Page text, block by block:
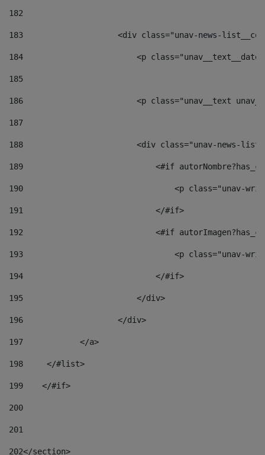
182
183
<div class="unav-news-
184
<p
185
186
<p class="unav__text
187
188
<div class="unav-news-
189
<#if
190
<p class="unav-
191
                            </#if>
192
<#if
193
<p class="unav-
194
                            </#if>
195
                        </div>
196
                    </div>
197
            </a>
198
    	</#list>
199
    </#if>
200
201
202</section>